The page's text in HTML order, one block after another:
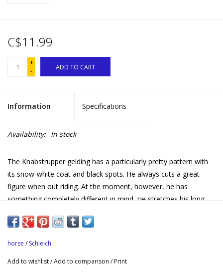
C$11.99
+
-
ADD TO CART
Information Specifications
Availability: In stock
The Knabstrupper gelding has a particularly pretty pattern with
its snow-white coat and black spots. He always cuts a great
figure when out riding. At the moment, however, he has
something completely different in mind. He stretches his long
make eyes at the pretty Knabstrupper mare?
horse / Schleich
Add to wishlist/Add to comparison / Print